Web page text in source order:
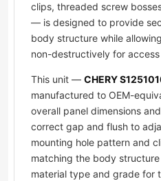
clips, threaded screw
— is designed to provide
body structure while
non-destructively for
This unit — CHERY
manufactured to OEM-
overall panel dimensions
correct gap and flush to
mounting hole pattern and
matching the body
material type and grade for